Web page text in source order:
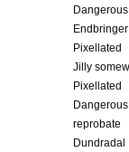
Endbringer
Pixellated
Jilly
Pixellated
reprobate
Dundradal